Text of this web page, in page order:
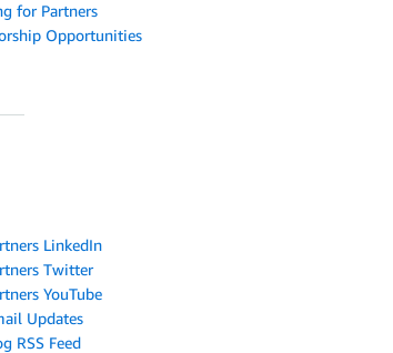
for Partners
Opportunities
LinkedIn
Twitter
YouTube
Updates
RSS Feed